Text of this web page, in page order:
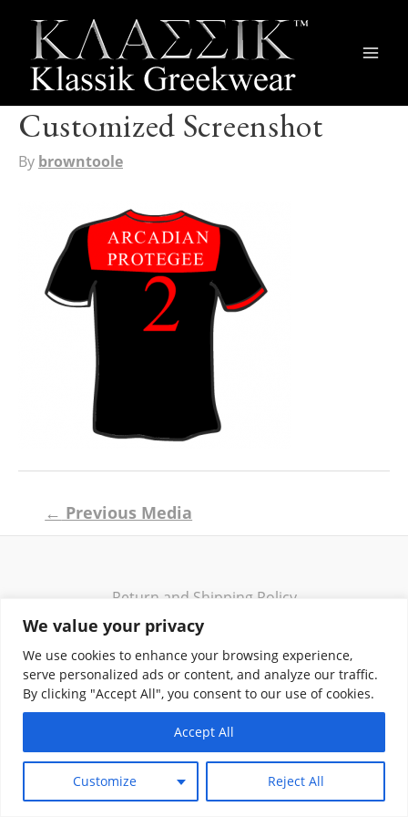
We value your privacy
We use cookies to enhance your browsing experience,
serve personalized ads or content, and analyze our traffic.
By clicking "Accept All", you consent to our use of cookies.
Customize Reject All
Accept All
Customized Screenshot
By browntoole
navigation
← Previous Media
Return and Shipping Policy
Terms of Use
Privacy Policy
Contact
Copyright © 2026 Klassik Greekwear LLC